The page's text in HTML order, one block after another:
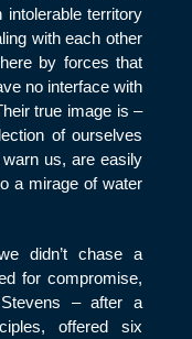
territory
with each other
by forces that
no interface with
true image is –
of ourselves
us, are easily
a mirage of water
didn’t chase a
for compromise,
– after a
offered six